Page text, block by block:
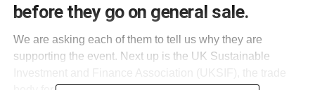
before they go on general sale.
We are asking each of them to tell us why they are
supporting the event. Next up is the UK Sustainable